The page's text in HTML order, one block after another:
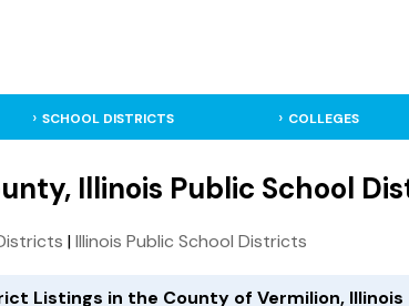
SCHOOL DISTRICTS COLLEGES
Illinois Public School
|Illinois Public School Districts
Listings in the County of Vermilion, Illinois